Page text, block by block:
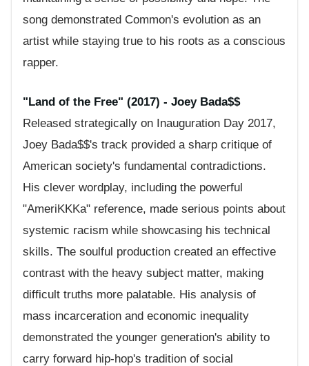
song demonstrated Common's evolution as an
artist while staying true to his roots as a conscious
rapper.
"Land of the Free" (2017) - Joey Bada$$
Released strategically on Inauguration Day 2017,
Joey Bada$$'s track provided a sharp critique of
American society's fundamental contradictions.
His clever wordplay, including the powerful
"AmeriKKKa" reference, made serious points about
systemic racism while showcasing his technical
skills. The soulful production created an effective
contrast with the heavy subject matter, making
difficult truths more palatable. His analysis of
mass incarceration and economic inequality
demonstrated the younger generation's ability to
carry forward hip-hop's tradition of social